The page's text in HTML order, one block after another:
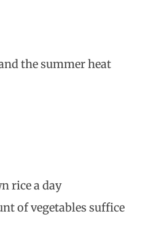
the summer heat
rice a day
of vegetables suffice